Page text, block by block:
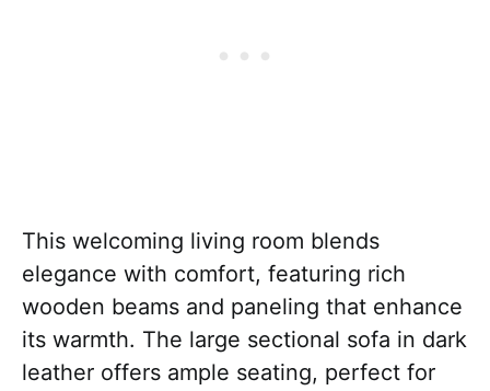
This welcoming living room blends
elegance with comfort, featuring rich
wooden beams and paneling that enhance
its warmth. The large sectional sofa in dark
leather offers ample seating, perfect for